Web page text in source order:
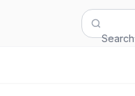
Search